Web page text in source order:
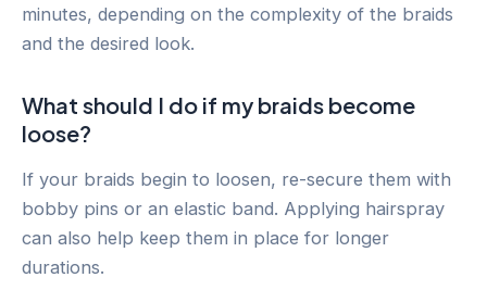
minutes, depending on the complexity of the braids
and the desired look.
What should I do if my braids become
loose?
If your braids begin to loosen, re-secure them with
bobby pins or an elastic band. Applying hairspray
can also help keep them in place for longer
durations.